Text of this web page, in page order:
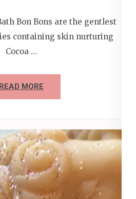
Bon Bons are the gentlest
containing skin nurturing
Cocoa …
READ MORE